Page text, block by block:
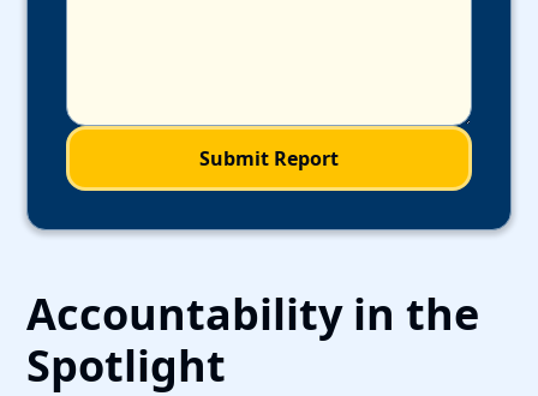
Accountability in the
Spotlight